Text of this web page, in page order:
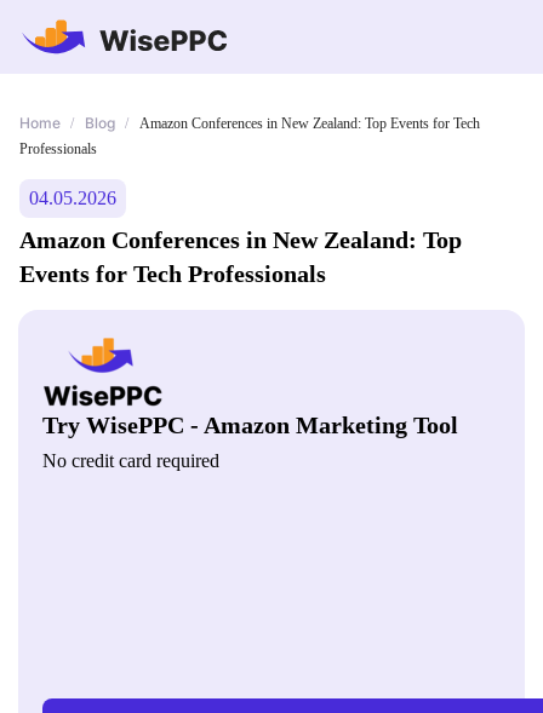
Home / Blog /
Amazon Conferences in New Zealand: Top Events for Tech
Professionals
04.05.2026
Amazon Conferences in New Zealand: Top
Events for Tech Professionals
Try WisePPC - Amazon Marketing Tool
No credit card required